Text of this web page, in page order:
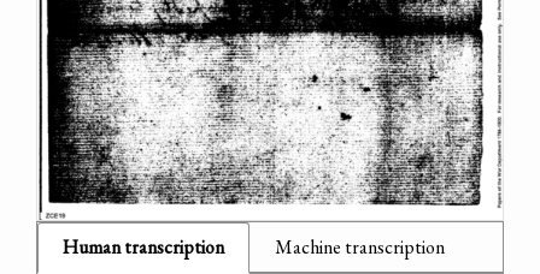
Human transcription Machine transcription